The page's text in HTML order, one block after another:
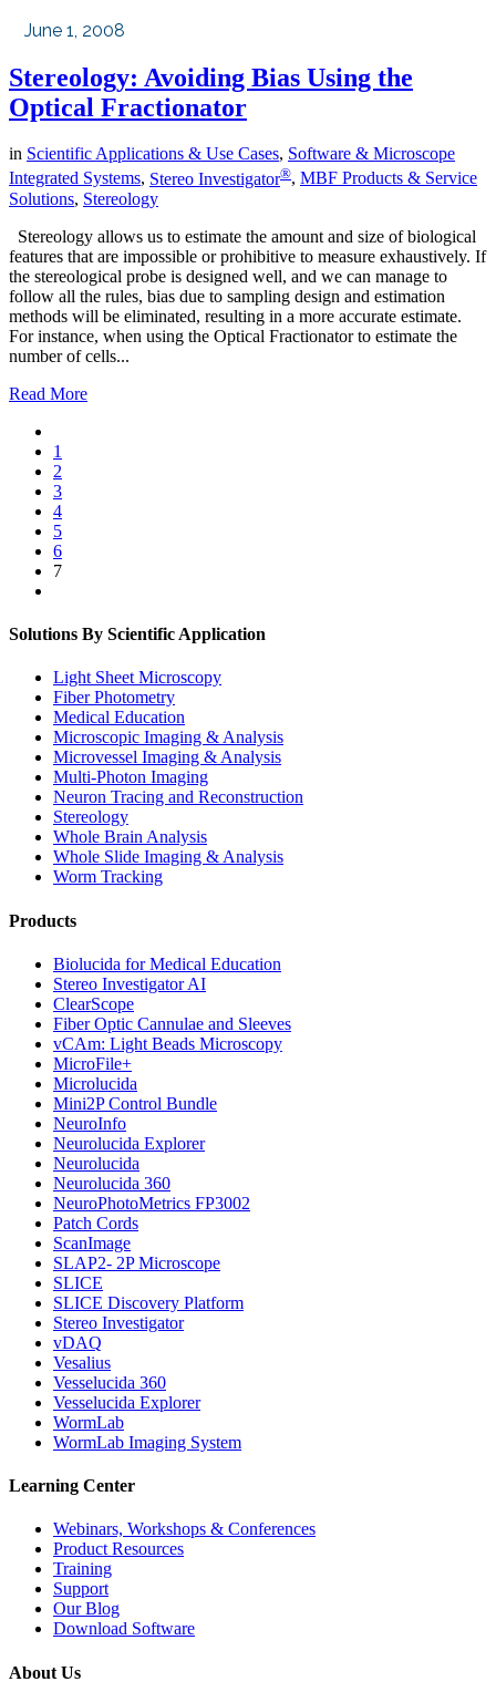
June 1, 2008
Stereology: Avoiding Bias Using the
Optical Fractionator
in Scientific Applications & Use Cases, Software & Microscope
Integrated Systems, Stereo Investigator®, MBF Products & Service
Solutions, Stereology
Stereology allows us to estimate the amount and size of biological
features that are impossible or prohibitive to measure exhaustively. If
the stereological probe is designed well, and we can manage to
follow all the rules, bias due to sampling design and estimation
methods will be eliminated, resulting in a more accurate estimate.
For instance, when using the Optical Fractionator to estimate the
number of cells...
Read More
1
2
3
4
5
6
7
Solutions By Scientific Application
Light Sheet Microscopy
Fiber Photometry
Medical Education
Microscopic Imaging & Analysis
Microvessel Imaging & Analysis
Multi-Photon Imaging
Neuron Tracing and Reconstruction
Stereology
Whole Brain Analysis
Whole Slide Imaging & Analysis
Worm Tracking
Products
Biolucida for Medical Education
Stereo Investigator AI
ClearScope
Fiber Optic Cannulae and Sleeves
vCAm: Light Beads Microscopy
MicroFile+
Microlucida
Mini2P Control Bundle
NeuroInfo
Neurolucida Explorer
Neurolucida
Neurolucida 360
NeuroPhotoMetrics FP3002
Patch Cords
ScanImage
SLAP2- 2P Microscope
SLICE
SLICE Discovery Platform
Stereo Investigator
vDAQ
Vesalius
Vesselucida 360
Vesselucida Explorer
WormLab
WormLab Imaging System
Learning Center
Webinars, Workshops & Conferences
Product Resources
Training
Support
Our Blog
Download Software
About Us